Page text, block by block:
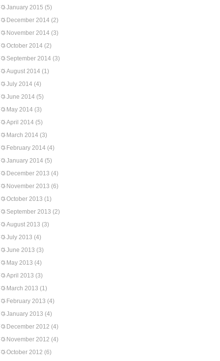
January 2015 (5)
December 2014 (2)
November 2014 (3)
October 2014 (2)
September 2014 (3)
August 2014 (1)
July 2014 (4)
June 2014 (5)
May 2014 (3)
April 2014 (5)
March 2014 (3)
February 2014 (4)
January 2014 (5)
December 2013 (4)
November 2013 (6)
October 2013 (1)
September 2013 (2)
August 2013 (3)
July 2013 (4)
June 2013 (3)
May 2013 (4)
April 2013 (3)
March 2013 (1)
February 2013 (4)
January 2013 (4)
December 2012 (4)
November 2012 (4)
October 2012 (6)